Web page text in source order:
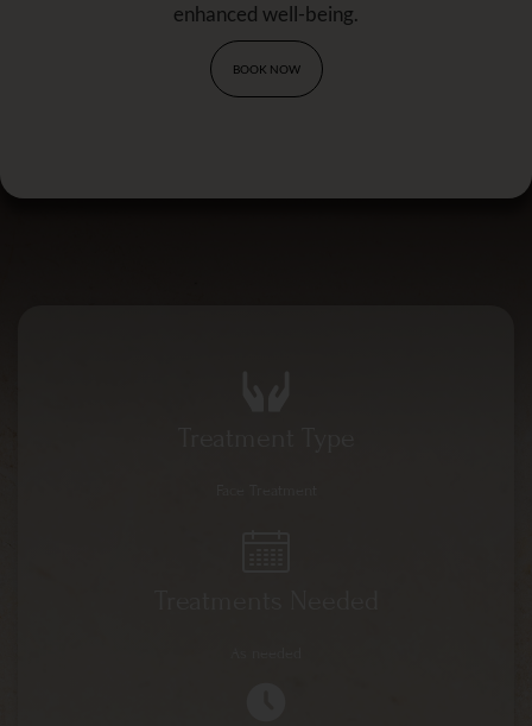
enhanced well-being.
BOOK NOW